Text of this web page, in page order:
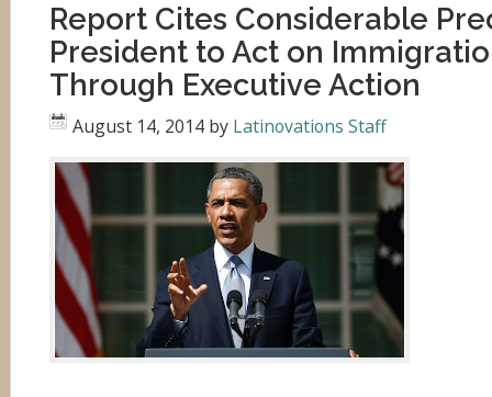
Report Cites Considerable
President to Act on
Through Executive Action
August 14, 2014 by Latinovations Staff